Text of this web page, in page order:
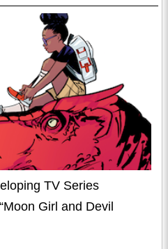
TV Series
Girl and Devil